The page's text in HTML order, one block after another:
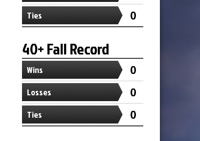
Ties 0
40+ Fall Record
Wins 0
Losses 0
Ties 0